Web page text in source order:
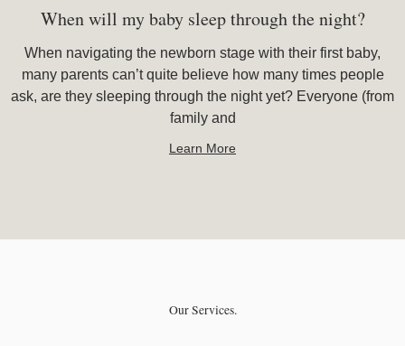
When will my baby sleep through the night?
When navigating the newborn stage with their first baby,
many parents can’t quite believe how many times people
ask, are they sleeping through the night yet? Everyone (from
family and
Learn More
Our Services.